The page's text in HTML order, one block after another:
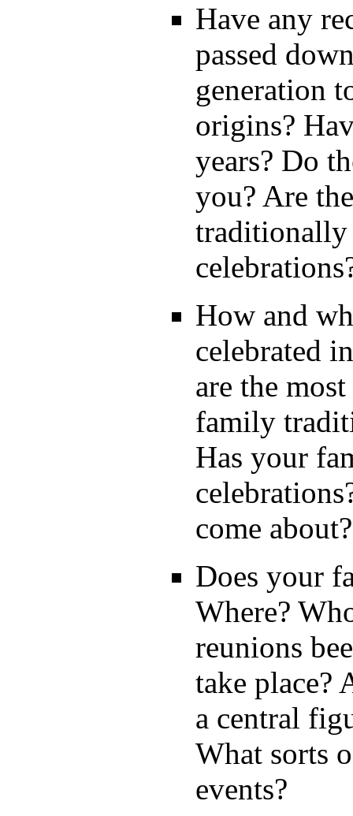
Have any
passed
generation
origins?
years? Do
you? Are
traditionally
How and
celebrated
are the
family
Has your
come about?
Does your
Where?
reunions
take place?
a central
What sorts
events?